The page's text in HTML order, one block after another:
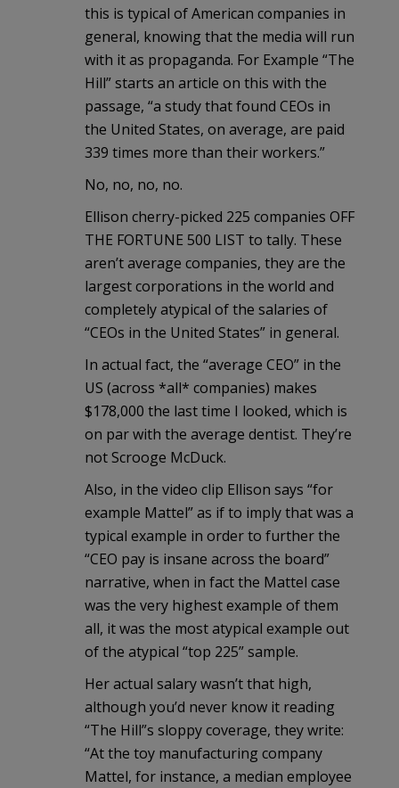
this is typical of American companies in
general, knowing that the media will run
with it as propaganda. For Example “The
Hill” starts an article on this with the
passage, “a study that found CEOs in
the United States, on average, are paid
339 times more than their workers.”
No, no, no, no.
Ellison cherry-picked 225 companies OFF
THE FORTUNE 500 LIST to tally. These
aren’t average companies, they are the
largest corporations in the world and
completely atypical of the salaries of
“CEOs in the United States” in general.
In actual fact, the “average CEO” in the
US (across *all* companies) makes
$178,000 the last time I looked, which is
on par with the average dentist. They’re
not Scrooge McDuck.
Also, in the video clip Ellison says “for
example Mattel” as if to imply that was a
typical example in order to further the
“CEO pay is insane across the board”
narrative, when in fact the Mattel case
was the very highest example of them
all, it was the most atypical example out
of the atypical “top 225” sample.
Her actual salary wasn’t that high,
although you’d never know it reading
“The Hill”s sloppy coverage, they write:
“At the toy manufacturing company
Mattel, for instance, a median employee